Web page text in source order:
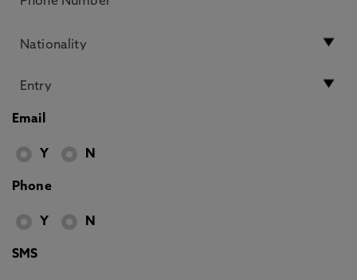
Email
Y N
Phone
Y N
SMS